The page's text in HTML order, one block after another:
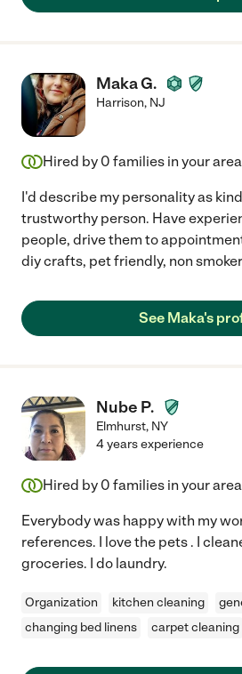
Maka G.
Harrison, NJ
Hired by 0 families in your area
I'd describe my personality as
trustworthy person. Have
people, drive them to
diy crafts, pet friendly, non smoker
See Maka's
Nube P.
Elmhurst, NY
4 years experience
Hired by 0 families in your area
Everybody was happy with my
references. I love the pets . I
groceries. I do laundry.
Organization kitchen cleaning
changing bed linens
carpet cleaning